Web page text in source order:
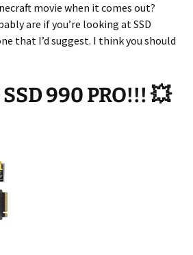
movie when it comes out?
are if you’re looking at SSD
that I’d suggest. I think you should
990 PRO!!! 💥